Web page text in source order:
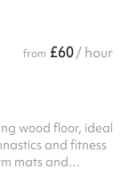
from £60/ hour
wood floor, ideal
and fitness
mats and